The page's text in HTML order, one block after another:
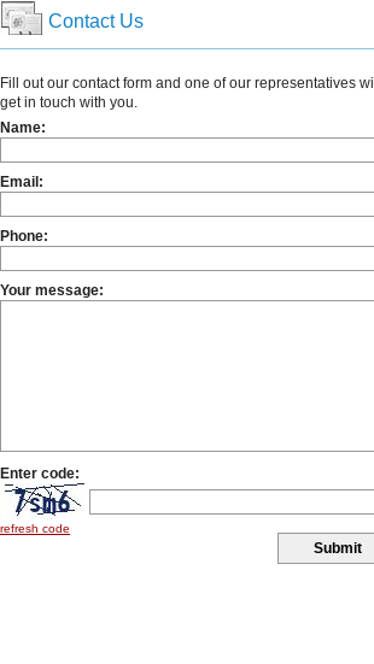
Contact Us
Fill out our contact form and one of our representatives will
get in touch with you.
Name:
Email:
Phone:
Your message:
Enter code:
refresh code